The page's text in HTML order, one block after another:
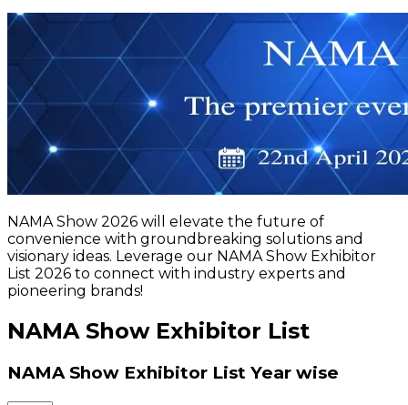
NAMA Show 2026 will elevate the future of
convenience with groundbreaking solutions and
visionary ideas. Leverage our NAMA Show Exhibitor
List 2026 to connect with industry experts and
pioneering brands!
NAMA Show Exhibitor List
NAMA Show Exhibitor List Year wise